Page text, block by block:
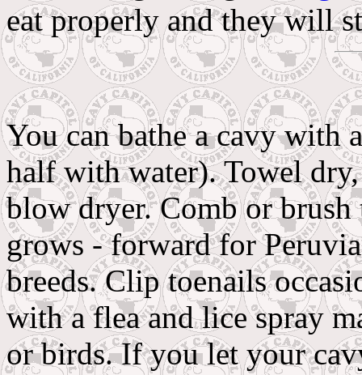
eat properly and they will
You can bathe a cavy with
half with water). Towel
blow dryer. Comb or
grows - forward for
breeds. Clip toenails
with a flea and lice spray
or birds. If you let your